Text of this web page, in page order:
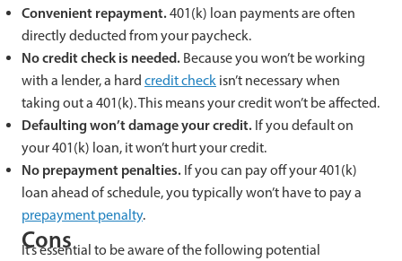
Convenient repayment.401(k) loan payments are often
directly deducted from your paycheck.
No credit check is needed. Because you won’t be working
with a lender, a hard credit check isn’t necessary when
taking out a 401(k). This means your credit won’t be affected.
Defaulting won’t damage your credit. If you default on
your 401(k) loan, it won’t hurt your credit.
No prepayment penalties. If you can pay off your 401(k)
loan ahead of schedule, you typically won’t have to pay a
prepayment penalty.
Cons
It’s essential to be aware of the following potential